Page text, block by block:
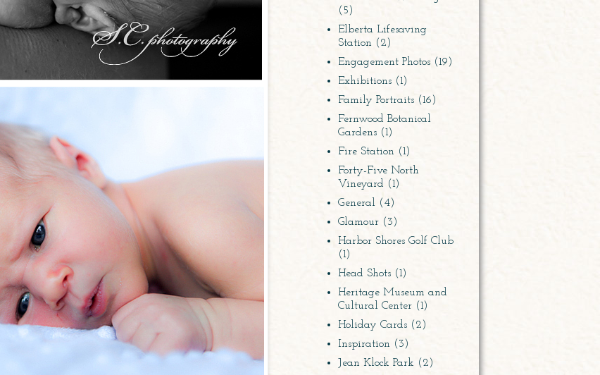
(5)
Elberta Lifesaving
Station (2)
Engagement Photos (19)
Exhibitions (1)
Family Portraits (16)
Fernwood Botanical
Gardens (1)
Fire Station (1)
Forty-Five North
Vineyard (1)
General (4)
Glamour (3)
Harbor Shores Golf Club
(1)
Head Shots (1)
Heritage Museum and
Cultural Center (1)
Holiday Cards (2)
Inspiration (3)
Jean Klock Park (2)